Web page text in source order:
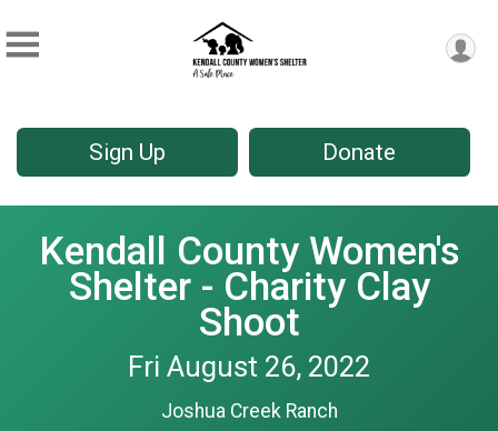
Sign Up Donate
Kendall County Women's
Shelter - Charity Clay
Shoot
Fri August 26, 2022
Joshua Creek Ranch